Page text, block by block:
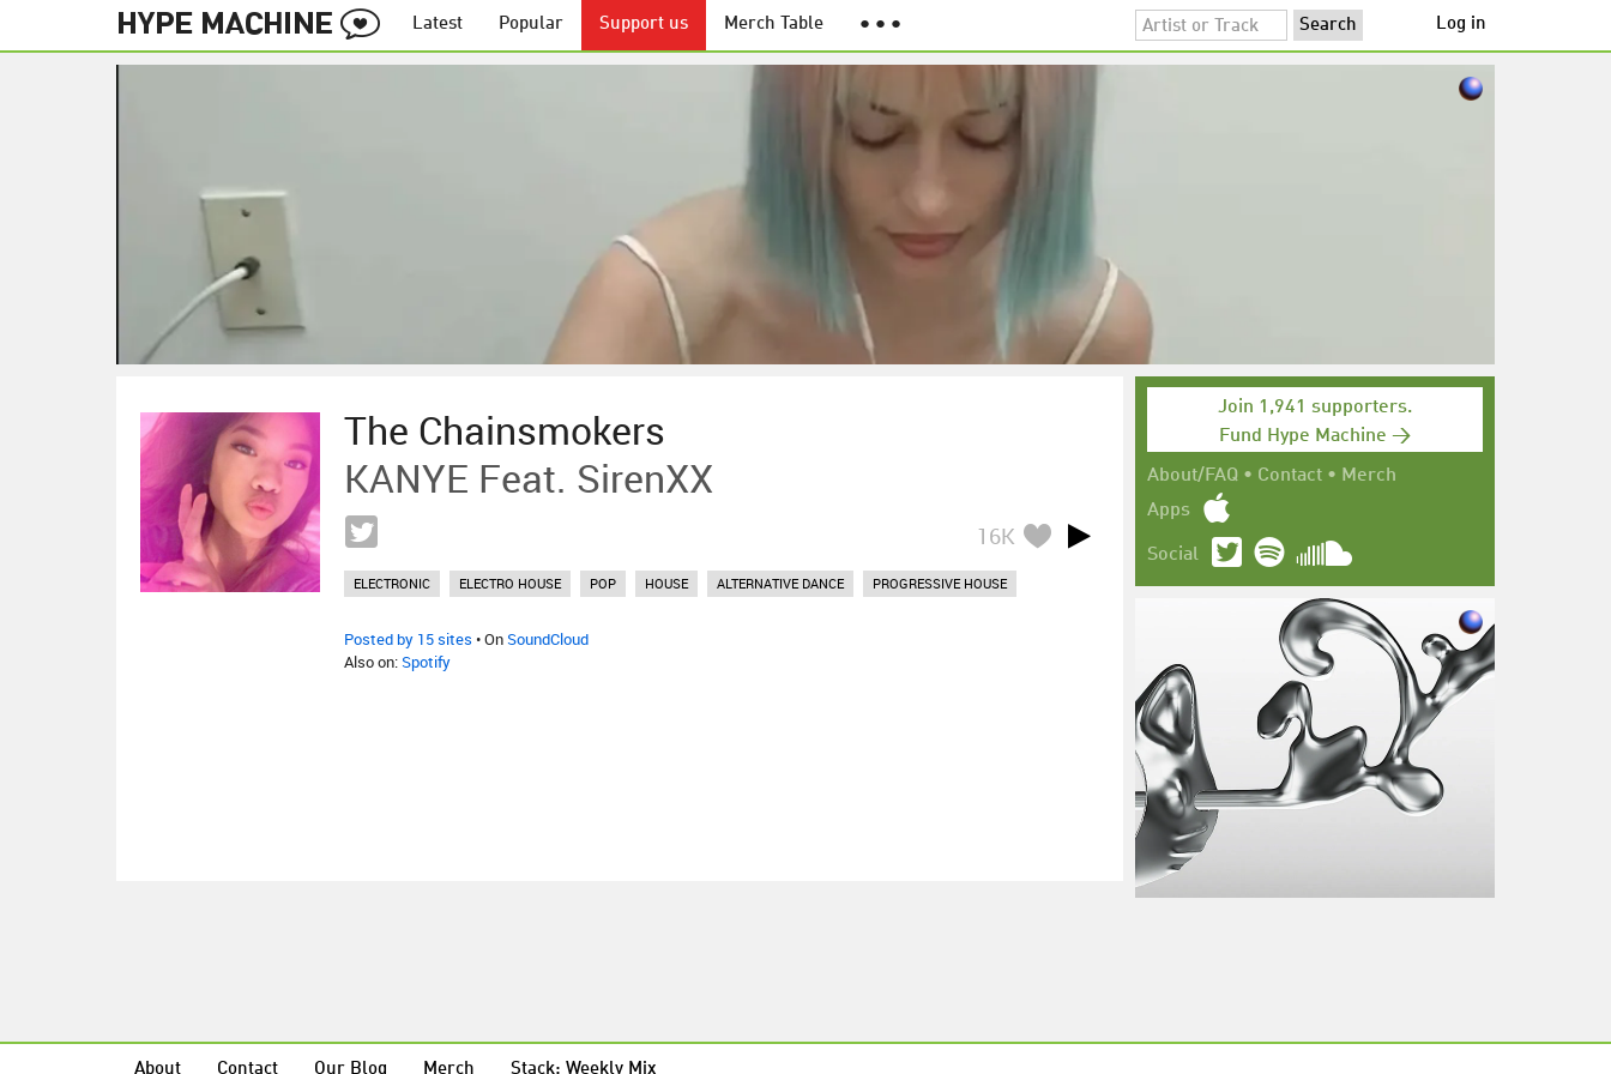
Latest Popular Support us Merch Table ● ● ● Log in
The Chainsmokers
KANYE Feat. SirenXX
16K
ELECTRONIC ELECTRO HOUSE POP HOUSE ALTERNATIVE DANCE PROGRESSIVE HOUSE
Posted by 15 sites • OnSoundCloud
Also on:Spotify
Join 1,941 supporters.
Fund Hype Machine →
About/FAQ • Contact • Merch
Apps
Social
About Contact Our Blog Merch Stack: Weekly Mix